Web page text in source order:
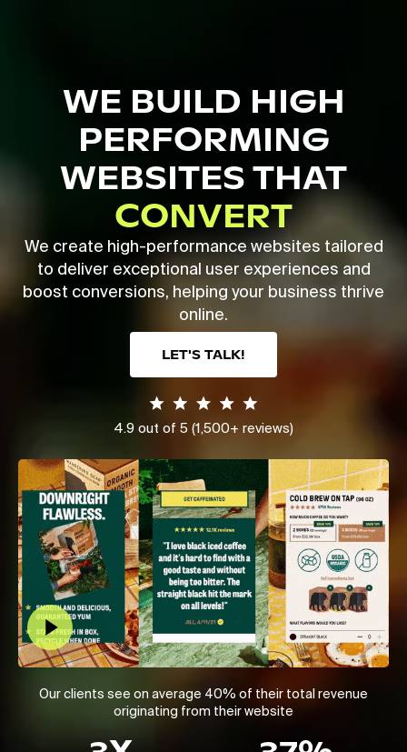
WE BUILD HIGH
PERFORMING
WEBSITES THAT
CONVERT
We create high-performance websites tailored
to deliver exceptional user experiences and
boost conversions, helping your business thrive
online.
LET'S TALK!
4.9 out of 5 (1,500+ reviews)
Play Video
Our clients see on average 40% of their total revenue
originating from their website